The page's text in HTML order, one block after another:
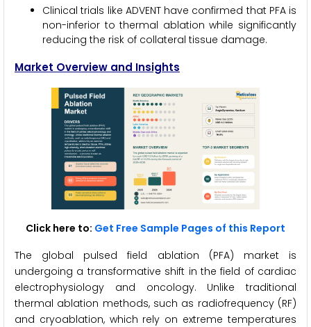
Clinical trials like ADVENT have confirmed that PFA is
non-inferior to thermal ablation while significantly
reducing the risk of collateral tissue damage.
Market Overview and Insights
Click here to: Get Free Sample Pages of this Report
The global pulsed field ablation (PFA) market is
undergoing a transformative shift in the field of cardiac
electrophysiology and oncology. Unlike traditional
thermal ablation methods, such as radiofrequency (RF)
and cryoablation, which rely on extreme temperatures